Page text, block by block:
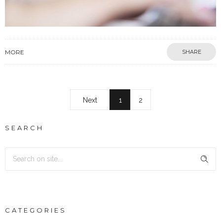
MORE SHARE
Next 1 2
SEARCH
CATEGORIES